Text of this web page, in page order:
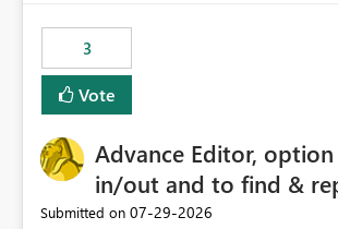
3
Vote
Advance Editor,
in/out and to find &
Submitted on ‎07-29-2026